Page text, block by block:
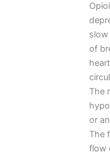
of
The
or
The
flow